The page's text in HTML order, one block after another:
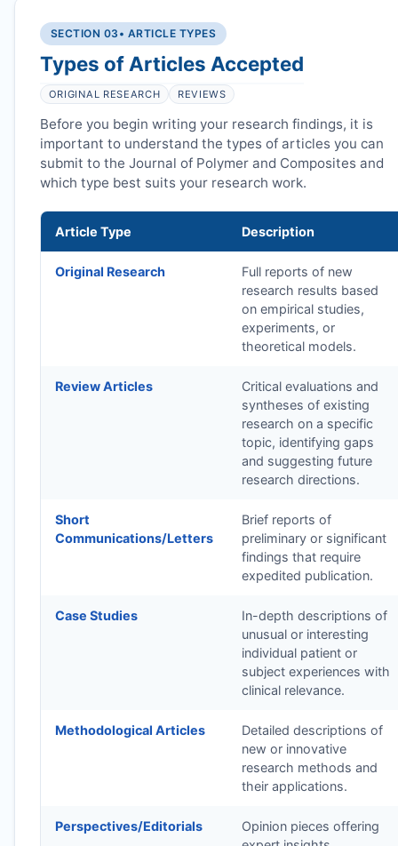
SECTION 03 • ARTICLE TYPES
Types of Articles Accepted
ORIGINAL RESEARCH REVIEWS
Before you begin writing your research findings, it is
important to understand the types of articles you can
submit to the Journal of Polymer and Composites and
which type best suits your research work.
Article Type Description
Original Research
Full reports of new
research results based
on empirical studies,
experiments, or
theoretical models.
Review Articles
Critical evaluations and
syntheses of existing
research on a specific
topic, identifying gaps
and suggesting future
research directions.
Short
Communications/Letters
Brief reports of
preliminary or significant
findings that require
expedited publication.
Case Studies
In-depth descriptions of
unusual or interesting
individual patient or
subject experiences with
clinical relevance.
Methodological Articles
Detailed descriptions of
new or innovative
research methods and
their applications.
Perspectives/Editorials
Opinion pieces offering